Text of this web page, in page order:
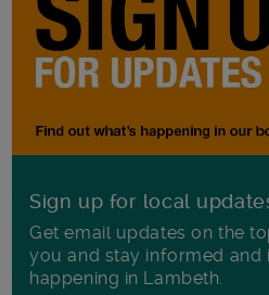
Sign up for local
Get email updates on the
you and stay informed and
happening in Lambeth.